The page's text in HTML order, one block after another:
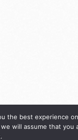
the best experience
will assume that you